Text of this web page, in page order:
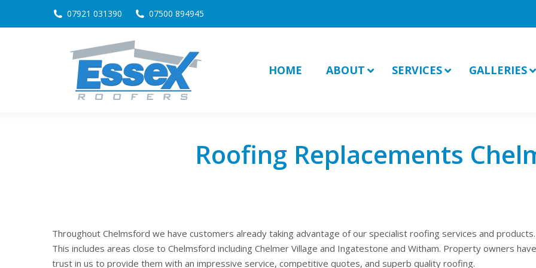
07921 031390 07500 894945
HOME ABOUT SERVICES GALLERIES
Roofing Replacements
Throughout Chelmsford we have customers already taking advantage of our specialist roofing services and products.
This includes areas close to Chelmsford including Chelmer Village and Ingatestone and Witham. Property owners
trust in us to provide them with an impressive service, competitive quotes, and superb quality roofing.